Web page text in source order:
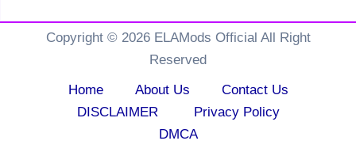
Copyright © 2026 ELAMods Official All Right
Reserved
Home
About Us
Contact Us
DISCLAIMER
Privacy Policy
DMCA